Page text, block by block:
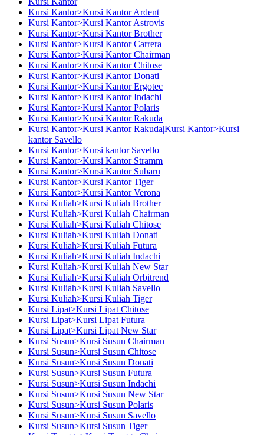
Kursi Kantor>Kursi Kantor Ardent
Kursi Kantor>Kursi Kantor Astrovis
Kursi Kantor>Kursi Kantor Brother
Kursi Kantor>Kursi Kantor Carrera
Kursi Kantor>Kursi Kantor Chairman
Kursi Kantor>Kursi Kantor Chitose
Kursi Kantor>Kursi Kantor Donati
Kursi Kantor>Kursi Kantor Ergotec
Kursi Kantor>Kursi Kantor Indachi
Kursi Kantor>Kursi Kantor Polaris
Kursi Kantor>Kursi Kantor Rakuda
Kursi Kantor>Kursi Kantor Rakuda|Kursi Kantor>Kursi
kantor Savello
Kursi Kantor>Kursi kantor Savello
Kursi Kantor>Kursi Kantor Stramm
Kursi Kantor>Kursi Kantor Subaru
Kursi Kantor>Kursi Kantor Tiger
Kursi Kantor>Kursi Kantor Verona
Kursi Kuliah>Kursi Kuliah Brother
Kursi Kuliah>Kursi Kuliah Chairman
Kursi Kuliah>Kursi Kuliah Chitose
Kursi Kuliah>Kursi Kuliah Donati
Kursi Kuliah>Kursi Kuliah Futura
Kursi Kuliah>Kursi Kuliah Indachi
Kursi Kuliah>Kursi Kuliah New Star
Kursi Kuliah>Kursi Kuliah Orbitrend
Kursi Kuliah>Kursi Kuliah Savello
Kursi Kuliah>Kursi Kuliah Tiger
Kursi Lipat>Kursi Lipat Chitose
Kursi Lipat>Kursi Lipat Futura
Kursi Lipat>Kursi Lipat New Star
Kursi Susun>Kursi Susun Chairman
Kursi Susun>Kursi Susun Chitose
Kursi Susun>Kursi Susun Donati
Kursi Susun>Kursi Susun Futura
Kursi Susun>Kursi Susun Indachi
Kursi Susun>Kursi Susun New Star
Kursi Susun>Kursi Susun Polaris
Kursi Susun>Kursi Susun Savello
Kursi Susun>Kursi Susun Tiger